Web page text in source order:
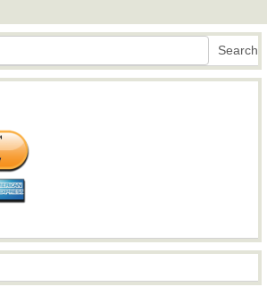
Search